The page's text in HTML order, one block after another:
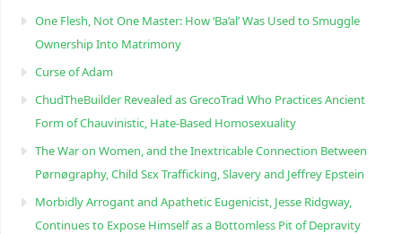
One Flesh, Not One Master: How ‘Ba’al’ Was Used to Smuggle
Ownership Into Matrimony
Curse of Adam
ChudTheBuilder Revealed as GrecoTrad Who Practices Ancient
Form of Chauvinistic, Hate-Based Homosexuality
The War on Women, and the Inextricable Connection Between
Pørnøgraphy, Child Sɛx Trafficking, Slavery and Jeffrey Epstein
Morbidly Arrogant and Apathetic Eugenicist, Jesse Ridgway,
Continues to Expose Himself as a Bottomless Pit of Depravity